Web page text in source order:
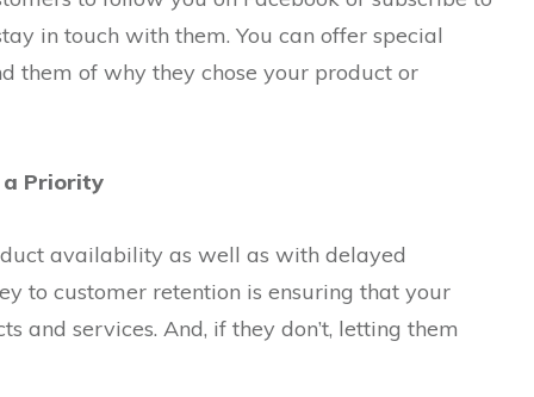
in touch with them. You can offer special
them of why they chose your product or
a Priority
availability as well as with delayed
to customer retention is ensuring that your
and services. And, if they don’t, letting them